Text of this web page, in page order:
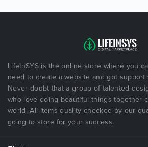
LifeInSYS is the online store where you
need to create a website and got
Never doubt that a group of talented
who love doing beautiful things together
world. All items quality checked by our
going to store for your success.